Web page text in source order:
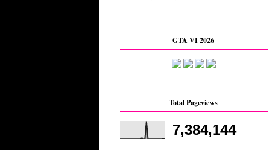
GTA VI 2026
Total Pageviews
7,384,144